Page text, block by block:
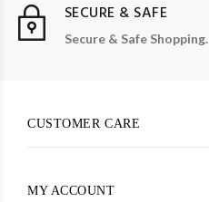
SECURE & SAFE
Secure & Safe Shopping.
CUSTOMER CARE
MY ACCOUNT